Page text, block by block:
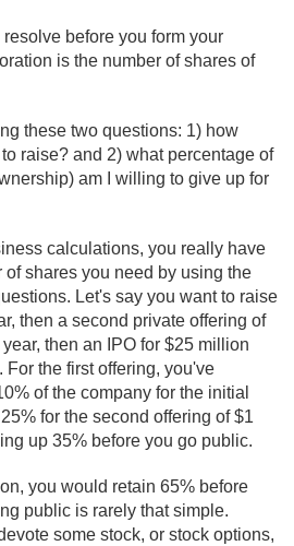
before you form your
is the number of shares of
these two questions: 1) how
raise? and 2) what percentage of
am I willing to give up for
calculations, you really have
of shares you need by using the
Let's say you want to raise
then a second private offering of
then an IPO for $25 million
For the first offering, you've
of the company for the initial
for the second offering of $1
up 35% before you go public.
you would retain 65% before
public is rarely that simple.
some stock, or stock options,